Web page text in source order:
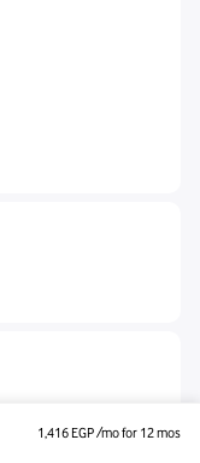
1,416 EGP/mo for 12 mos